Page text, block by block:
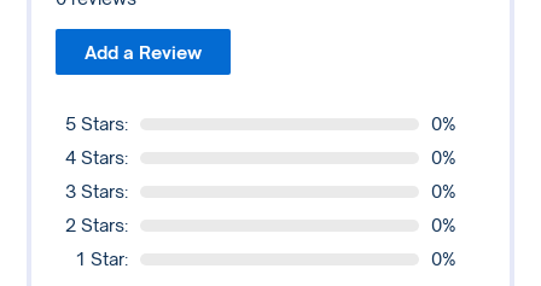
Add a Review
5 Stars:
0%
4 Stars:
0%
3 Stars:
0%
2 Stars:
0%
1 Star:
0%